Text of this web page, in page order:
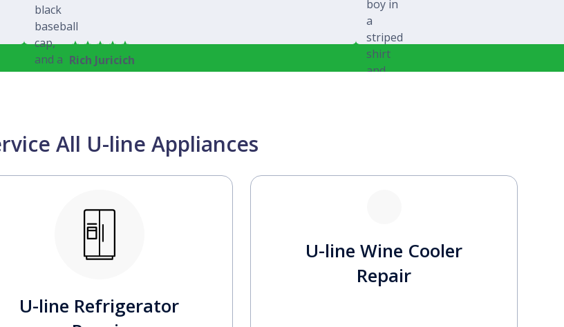
Rich Juricich
All U-line Appliances
U-line Refrigerator
U-line Wine Cooler
Repair